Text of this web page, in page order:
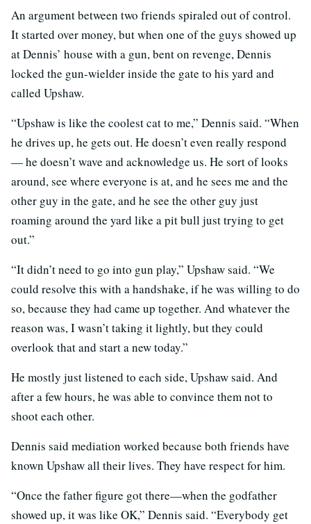
An argument between two friends spiraled out of control.
It started over money, but when one of the guys showed up
at Dennis’ house with a gun, bent on revenge, Dennis
locked the gun-wielder inside the gate to his yard and
called Upshaw.
“Upshaw is like the coolest cat to me,” Dennis said. “When
he drives up, he gets out. He doesn’t even really respond
— he doesn’t wave and acknowledge us. He sort of looks
around, see where everyone is at, and he sees me and the
other guy in the gate, and he see the other guy just
roaming around the yard like a pit bull just trying to get
out.”
“It didn’t need to go into gun play,” Upshaw said. “We
could resolve this with a handshake, if he was willing to do
so, because they had came up together. And whatever the
reason was, I wasn’t taking it lightly, but they could
overlook that and start a new today.”
He mostly just listened to each side, Upshaw said. And
after a few hours, he was able to convince them not to
shoot each other.
Dennis said mediation worked because both friends have
known Upshaw all their lives. They have respect for him.
“Once the father figure got there—when the godfather
showed up, it was like OK,” Dennis said. “Everybody get